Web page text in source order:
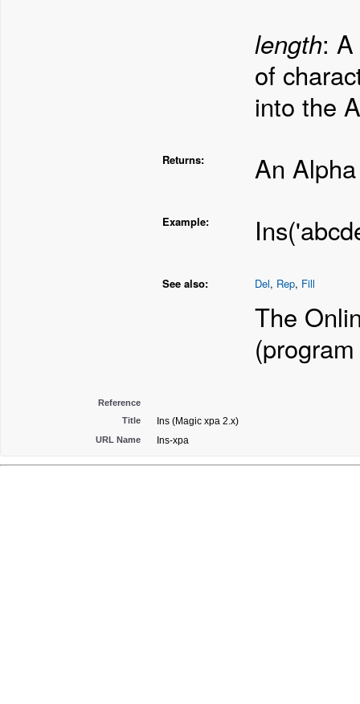
length:
of
into the
Returns: An
Example:
See also: Del, Rep, Fill
The
Reference
Title
Ins (Magic xpa 2.x)
URL Name Ins-xpa